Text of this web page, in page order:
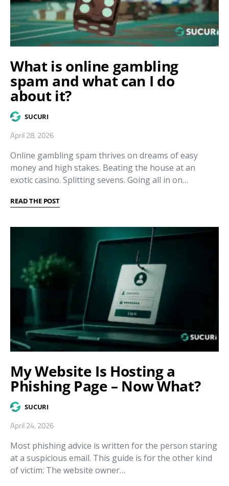
What is online gambling
spam and what can I do
about it?
SUCURI
April 28, 2026
Online gambling spam thrives on dreams of easy
money and high stakes. Beating the house at an
exotic casino. Splitting sevens. Going all in on…
READ THE POST
My Website Is Hosting a
Phishing Page – Now What?
SUCURI
April 24, 2026
Most phishing advice is written for the person staring
at a suspicious email. This guide is for the other kind
of victim: The website owner…